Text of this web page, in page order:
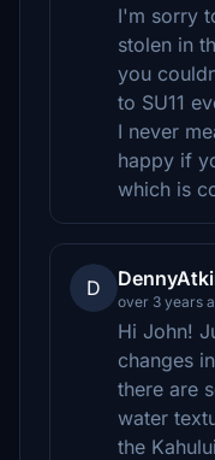
I'm sorry
stolen in
you
to SU11
I never
happy if
which is
D
over 3 years
Hi John!
changes
there are
water
the